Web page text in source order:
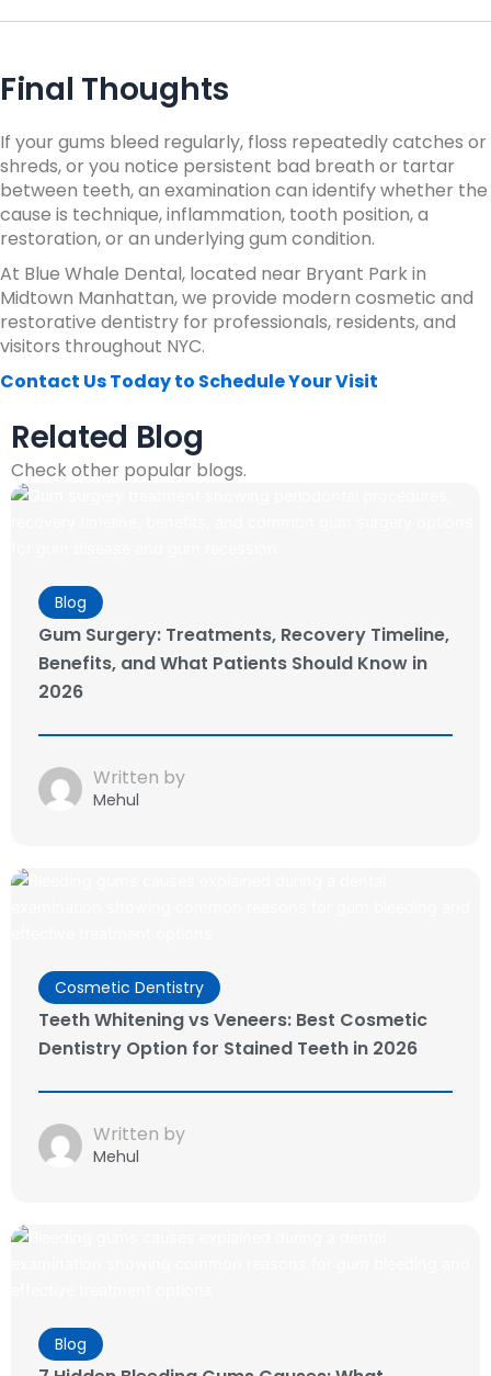
Final Thoughts
If your gums bleed regularly, floss repeatedly catches or
shreds, or you notice persistent bad breath or tartar
between teeth, an examination can identify whether the
cause is technique, inflammation, tooth position, a
restoration, or an underlying gum condition.
At Blue Whale Dental, located near Bryant Park in
Midtown Manhattan, we provide modern cosmetic and
restorative dentistry for professionals, residents, and
visitors throughout NYC.
Contact Us Today to Schedule Your Visit
Related Blog
Check other popular blogs.
Blog
Gum Surgery: Treatments, Recovery Timeline,
Benefits, and What Patients Should Know in
2026
Written by
Mehul
Cosmetic Dentistry
Teeth Whitening vs Veneers: Best Cosmetic
Dentistry Option for Stained Teeth in 2026
Written by
Mehul
Blog